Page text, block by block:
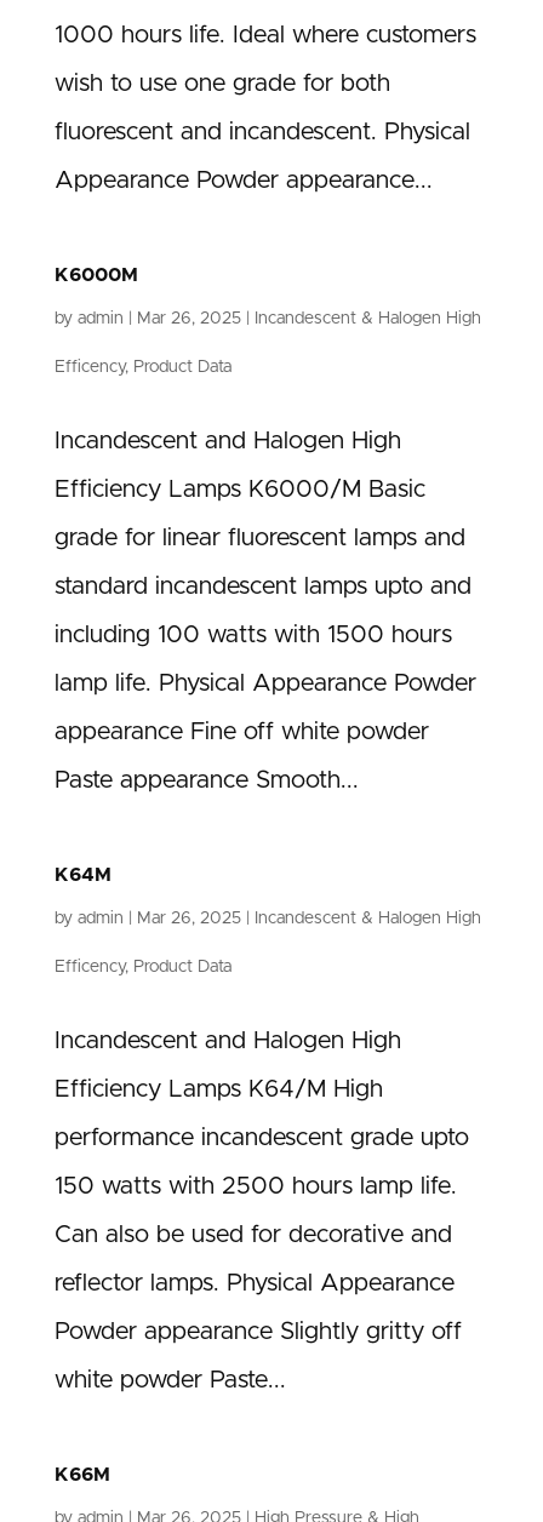
1000 hours life. Ideal where customers
wish to use one grade for both
fluorescent and incandescent. Physical
Appearance Powder appearance...
K6000M
by admin Mar 26, 2025| Incandescent & Halogen High
Efficency, Product Data
Incandescent and Halogen High
Efficiency Lamps K6000/M Basic
grade for linear fluorescent lamps and
standard incandescent lamps upto and
including 100 watts with 1500 hours
lamp life. Physical Appearance Powder
appearance Fine off white powder
Paste appearance Smooth...
K64M
by admin Mar 26, 2025| Incandescent & Halogen High
Efficency, Product Data
Incandescent and Halogen High
Efficiency Lamps K64/M High
performance incandescent grade upto
150 watts with 2500 hours lamp life.
Can also be used for decorative and
reflector lamps. Physical Appearance
Powder appearance Slightly gritty off
white powder Paste...
K66M
by admin Mar 26, 2025| High Pressure & High